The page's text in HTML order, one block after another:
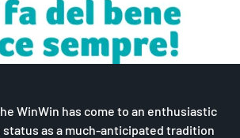
WinWin has come to an enthusiastic
as a much-anticipated tradition